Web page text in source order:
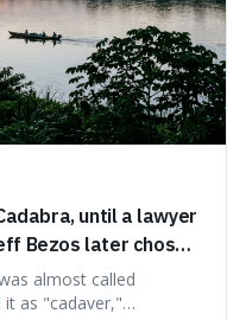
until a lawyer
Bezos later chose
almost called
it as "cadaver,"